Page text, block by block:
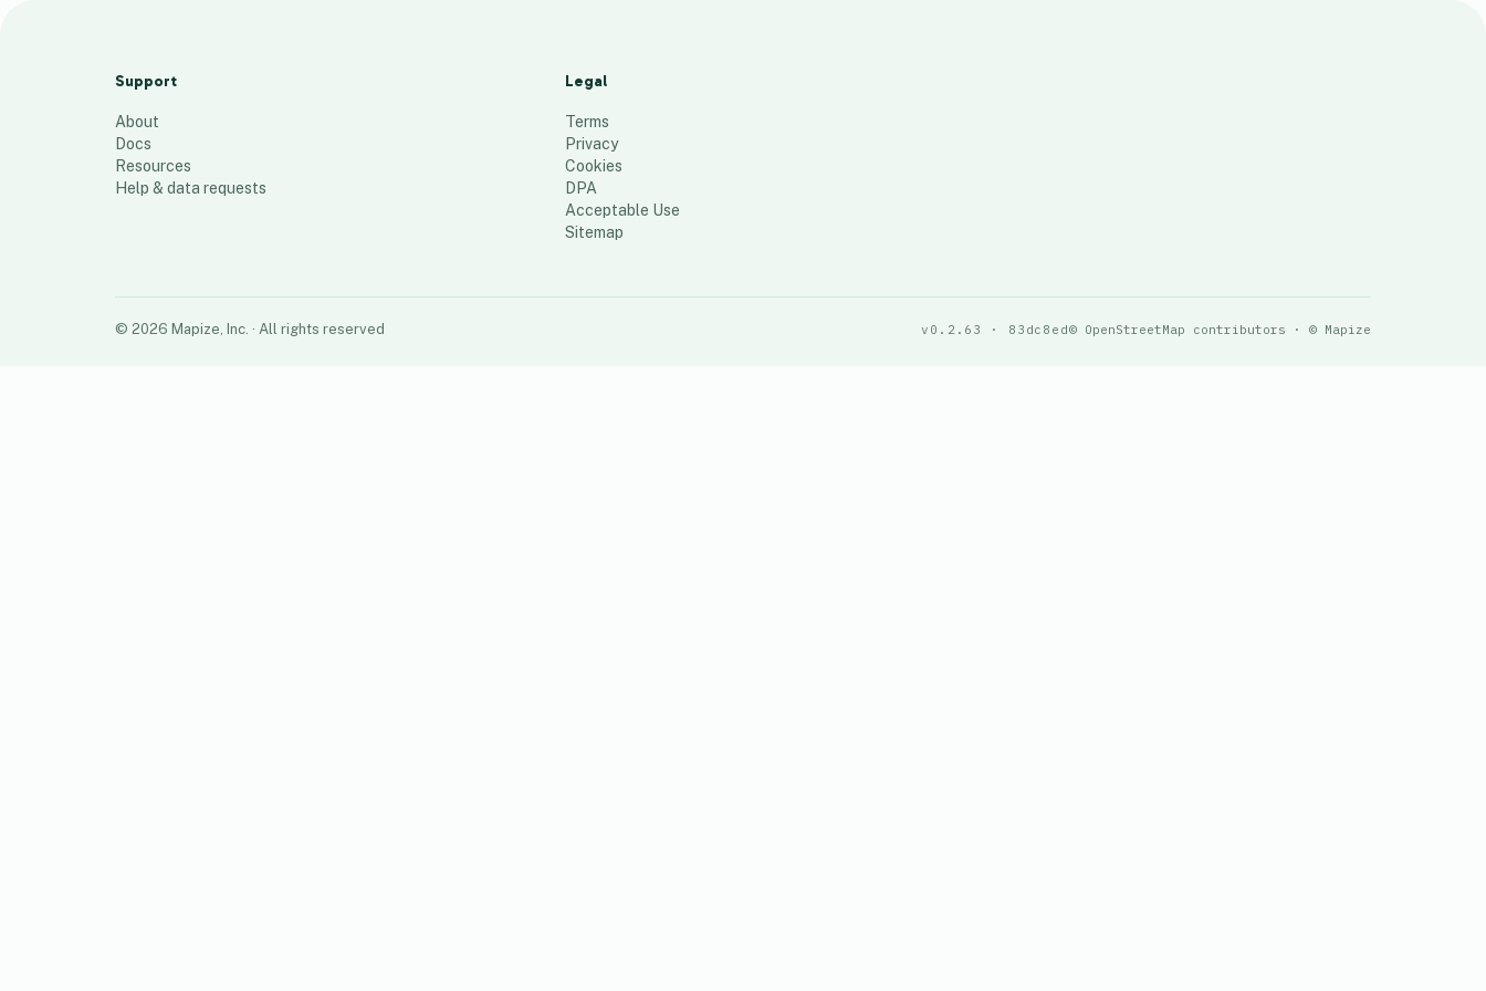
Support
About
Docs
Resources
Help & data requests
Legal
Terms
Privacy
Cookies
DPA
Acceptable Use
Sitemap
© 2026 Mapize, Inc. · All rights reserved v0.2.63 · 83dc8ed© OpenStreetMap contributors · © Mapize